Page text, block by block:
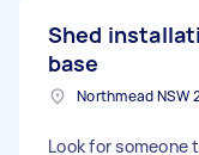
Shed
base
Look for someone